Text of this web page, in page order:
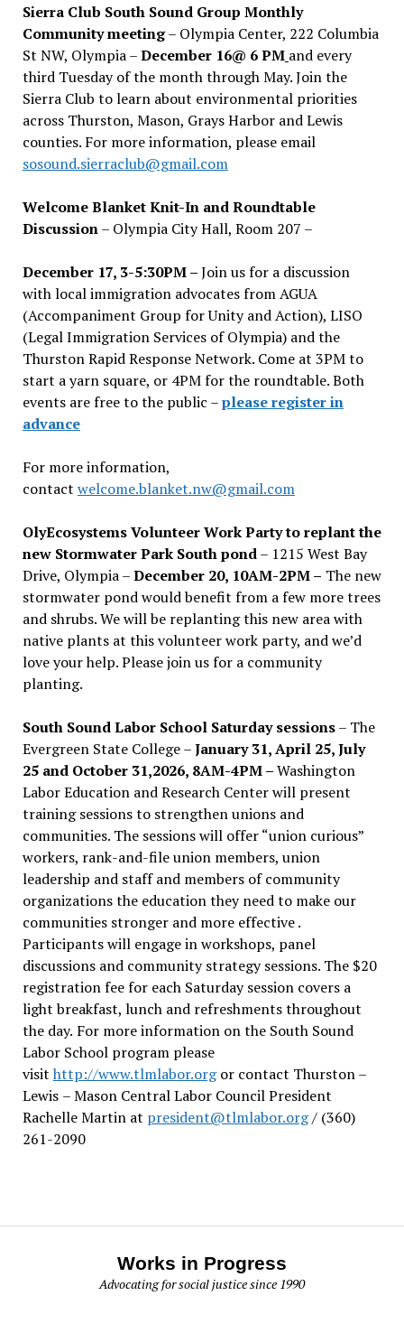
Sierra Club South Sound Group Monthly
Community meeting– Olympia Center, 222 Columbia
St NW, Olympia –December 16@ 6 PM and every
third Tuesday of the month through May. Join the
Sierra Club to learn about environmental priorities
across Thurston, Mason, Grays Harbor and Lewis
counties. For more information, please email
sosound.sierraclub@gmail.com
Welcome Blanket Knit-In and Roundtable
Discussion– Olympia City Hall, Room 207 –
December 17, 3-5:30PM –Join us for a discussion
with local immigration advocates from AGUA
(Accompaniment Group for Unity and Action), LISO
(Legal Immigration Services of Olympia) and the
Thurston Rapid Response Network. Come at 3PM to
start a yarn square, or 4PM for the roundtable. Both
events are free to the public –please register in
advance
For more information,
contact welcome.blanket.nw@gmail.com
OlyEcosystems Volunteer Work Party to replant the
new Stormwater Park South pond– 1215 West Bay
Drive, Olympia –December 20, 10AM-2PM – The new
stormwater pond would benefit from a few more trees
and shrubs. We will be replanting this new area with
native plants at this volunteer work party, and we’d
love your help. Please join us for a community
planting.
South Sound Labor School Saturday sessions– The
Evergreen State College –January 31, April 25, July
25 and October 31,2026, 8AM-4PM –Washington
Labor Education and Research Center will present
training sessions to strengthen unions and
communities. The sessions will offer “union curious”
workers, rank-and-file union members, union
leadership and staff and members of community
organizations the education they need to make our
communities stronger and more effective .
Participants will engage in workshops, panel
discussions and community strategy sessions. The $20
registration fee for each Saturday session covers a
light breakfast, lunch and refreshments throughout
the day. For more information on the South Sound
Labor School program please
visit http://www.tlmlabor.orgor contact Thurston –
Lewis – Mason Central Labor Council President
Rachelle Martin at president@tlmlabor.org/ (360)
261-2090
Works in Progress
Advocating for social justice since 1990